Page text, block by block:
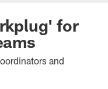
for
and